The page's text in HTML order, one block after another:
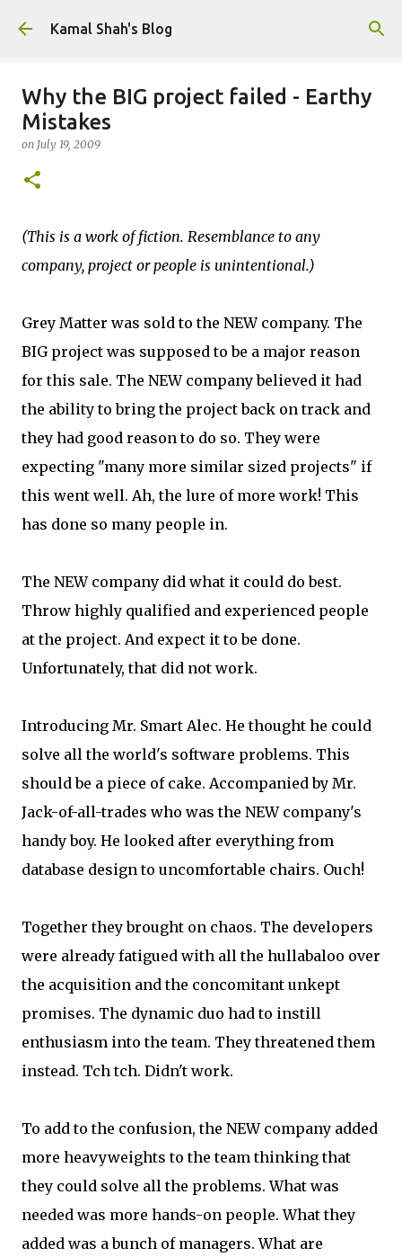
Skip to main content
Kamal Shah's Blog
Why the BIG project failed - Earthy
Mistakes
on July 19, 2009
(This is a work of fiction. Resemblance to any
company, project or people is unintentional.)
Grey Matter was sold to the NEW company. The
BIG project was supposed to be a major reason
for this sale. The NEW company believed it had
the ability to bring the project back on track and
they had good reason to do so. They were
expecting "many more similar sized projects" if
this went well. Ah, the lure of more work! This
has done so many people in.
The NEW company did what it could do best.
Throw highly qualified and experienced people
at the project. And expect it to be done.
Unfortunately, that did not work.
Introducing Mr. Smart Alec. He thought he could
solve all the world's software problems. This
should be a piece of cake. Accompanied by Mr.
Jack-of-all-trades who was the NEW company's
handy boy. He looked after everything from
database design to uncomfortable chairs. Ouch!
Together they brought on chaos. The developers
were already fatigued with all the hullabaloo over
the acquisition and the concomitant unkept
promises. The dynamic duo had to instill
enthusiasm into the team. They threatened them
instead. Tch tch. Didn't work.
To add to the confusion, the NEW company added
more heavyweights to the team thinking that
they could solve all the problems. What was
needed was more hands-on people. What they
added was a bunch of managers. What are